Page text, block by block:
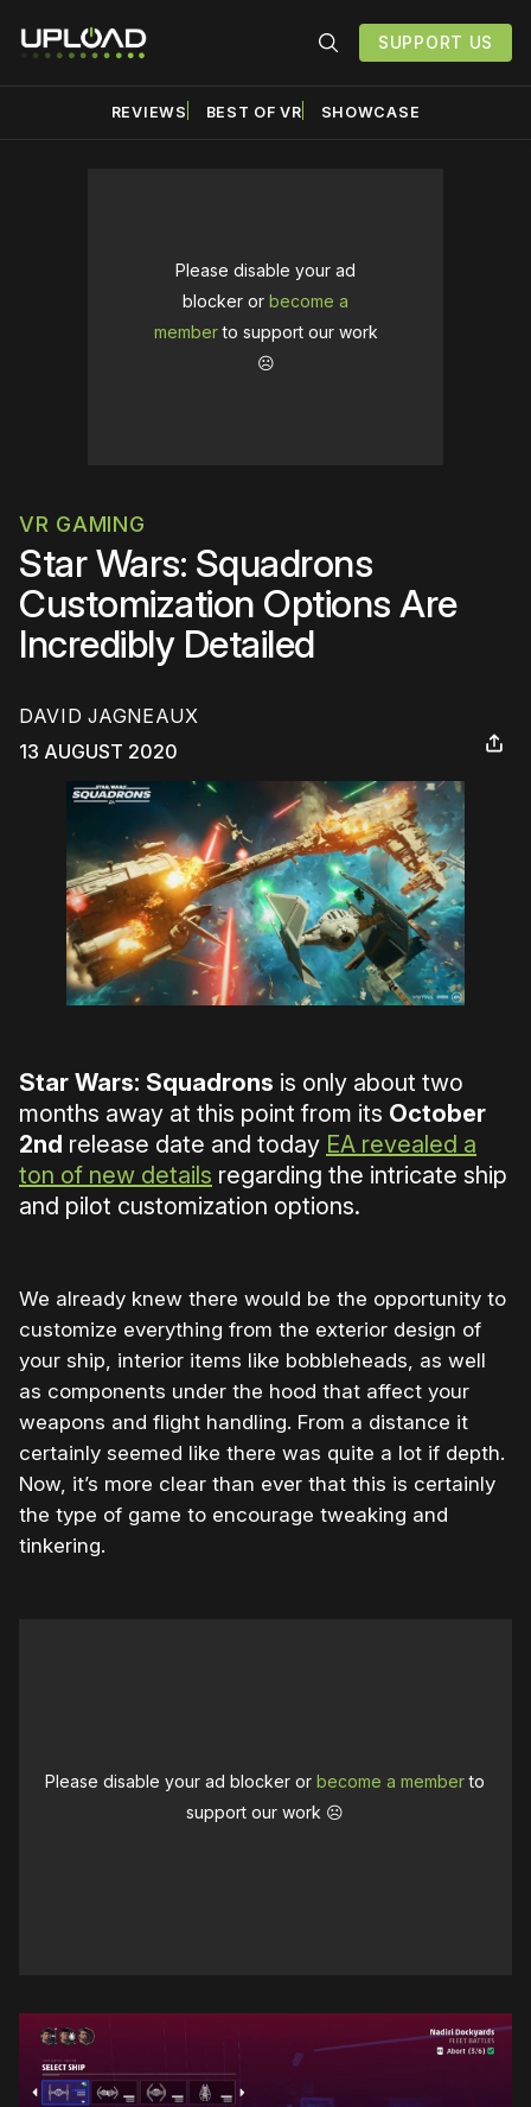
SUPPORT US
REVIEWS BEST OF VR SHOWCASE
Please disable your ad
blocker or become a
memberto support our work
☹️
VR GAMING
Star Wars: Squadrons
Customization Options Are
Incredibly Detailed
DAVID JAGNEAUX
13 AUGUST 2020
Star Wars: Squadrons is only about two
months away at this point from its October
2nd release date and today EA revealed a
ton of new details regarding the intricate ship
and pilot customization options.
We already knew there would be the opportunity to
customize everything from the exterior design of
your ship, interior items like bobbleheads, as well
as components under the hood that affect your
weapons and flight handling. From a distance it
certainly seemed like there was quite a lot if depth.
Now, it’s more clear than ever that this is certainly
the type of game to encourage tweaking and
tinkering.
Please disable your ad blocker orbecome a memberto
support our work ☹️